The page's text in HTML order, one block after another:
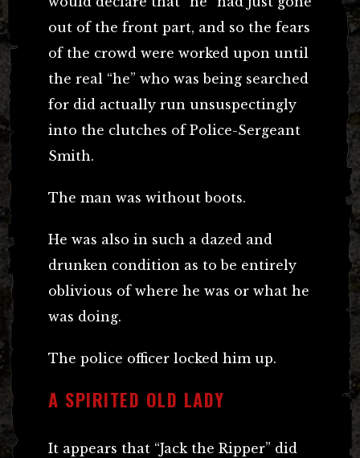
out of the front part, and so the fears
of the crowd were worked upon until
the real “he” who was being searched
for did actually run unsuspectingly
into the clutches of Police-Sergeant
Smith.
The man was without boots.
He was also in such a dazed and
drunken condition as to be entirely
oblivious of where he was or what he
was doing.
The police officer locked him up.
A SPIRITED OLD LADY
It appears that “Jack the Ripper” did